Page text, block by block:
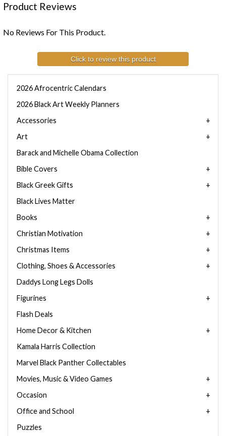
Product Reviews
No Reviews For This Product.
Click to review this product
2026 Afrocentric Calendars
2026 Black Art Weekly Planners
Accessories
Art
Barack and Michelle Obama Collection
Bible Covers
Black Greek Gifts
Black Lives Matter
Books
Christian Motivation
Christmas Items
Clothing, Shoes & Accessories
Daddys Long Legs Dolls
Figurines
Flash Deals
Home Decor & Kitchen
Kamala Harris Collection
Marvel Black Panther Collectables
Movies, Music & Video Games
Occasion
Office and School
Puzzles